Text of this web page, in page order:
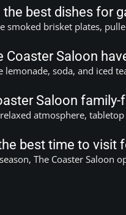
the best dishes for
smoked brisket plates,
Coaster Saloon
lemonade, soda, and iced
Saloon
atmosphere,
best time to visit
The Coaster Saloon